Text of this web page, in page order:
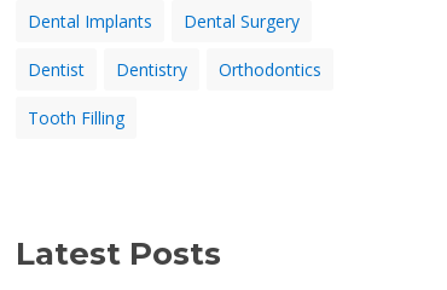
Dental Implants Dental Surgery
Dentist Dentistry Orthodontics
Tooth Filling
Latest Posts